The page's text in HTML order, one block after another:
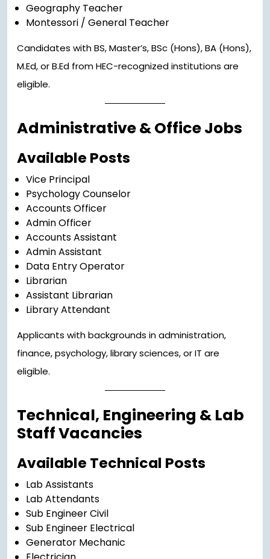
Geography Teacher
Montessori / General Teacher
Candidates with BS, Master’s, BSc (Hons), BA (Hons),
M.Ed, or B.Ed from HEC-recognized institutions are
eligible.
Administrative & Office Jobs
Available Posts
Vice Principal
Psychology Counselor
Accounts Officer
Admin Officer
Accounts Assistant
Admin Assistant
Data Entry Operator
Librarian
Assistant Librarian
Library Attendant
Applicants with backgrounds in administration,
finance, psychology, library sciences, or IT are
eligible.
Technical, Engineering & Lab
Staff Vacancies
Available Technical Posts
Lab Assistants
Lab Attendants
Sub Engineer Civil
Sub Engineer Electrical
Generator Mechanic